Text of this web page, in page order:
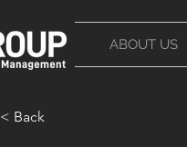
ABOUT US
< Back